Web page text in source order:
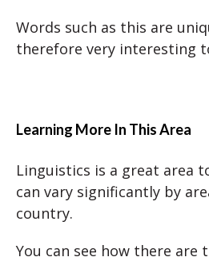
Words such as this are
therefore very interesting
Learning More In This Area
Linguistics is a great area
can vary significantly by
country.
You can see how there are